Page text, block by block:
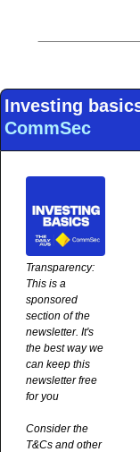
CommSec
Transparency:
This is a
sponsored
section of the
newsletter. It's
the best way we
can keep this
newsletter free
for you
Consider the
T&Cs and other